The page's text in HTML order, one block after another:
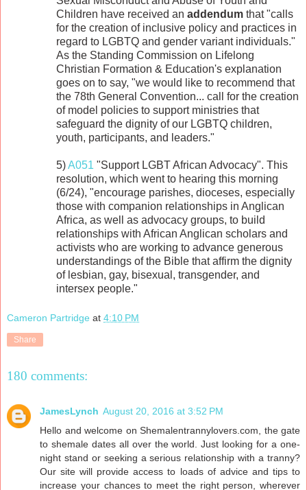
Children have received an addendum that "calls
for the creation of inclusive policy and practices in
regard to LGBTQ and gender variant individuals."
As the Standing Commission on Lifelong
Christian Formation & Education's explanation
goes on to say, "we would like to recommend that
the 78th General Convention... call for the creation
of model policies to support ministries that
safeguard the dignity of our LGBTQ children,
youth, participants, and leaders."
5)A051 "Support LGBT African Advocacy". This
resolution, which went to hearing this morning
(6/24), "encourage parishes, dioceses, especially
those with companion relationships in Anglican
Africa, as well as advocacy groups, to build
relationships with African Anglican scholars and
activists who are working to advance generous
understandings of the Bible that affirm the dignity
of lesbian, gay, bisexual, transgender, and
intersex people."
Cameron Partridge at 4:10 PM
Share
180 comments:
JamesLynch August 20, 2016 at 3:52 PM
Hello and welcome on Shemalentrannylovers.com, the gate
to shemale dates all over the world. Just looking for a one-
night stand or seeking a serious relationship with a tranny?
Our site will provide access to loads of advice and tips to
increase your chances to meet the right person, wherever